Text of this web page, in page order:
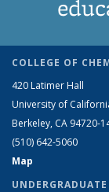
COLLEGE OF
420 Latimer Hall
University of
Berkeley, CA 94720-
(510) 642-5060
Map